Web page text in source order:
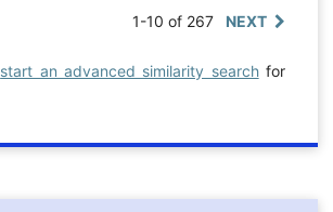
1-10 of 267 NEXT
start an advanced similarity searchfor